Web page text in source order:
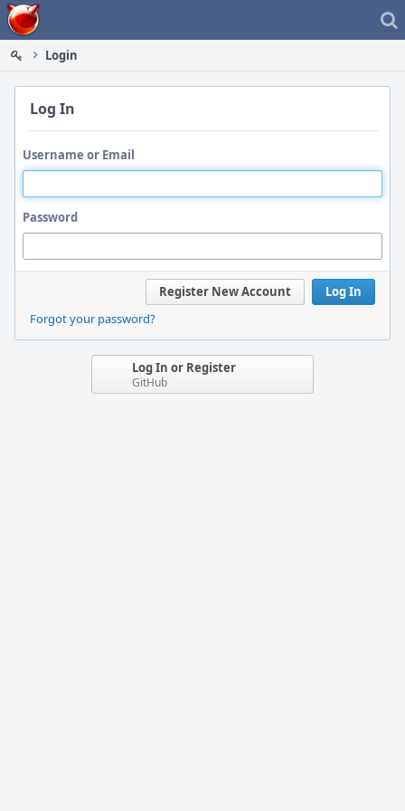
Home
Login
Log In
Username or Email
Password
Log In
Register New Account
Forgot your password?
Log In or Register
GitHub